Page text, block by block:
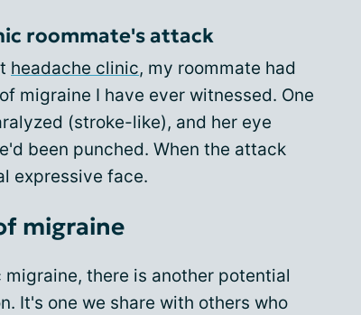
roommate's attack
headache clinic, my roommate had
migraine I have ever witnessed. One
(stroke-like), and her eye
been punched. When the attack
expressive face.
migraine
there is another potential
It's one we share with others who